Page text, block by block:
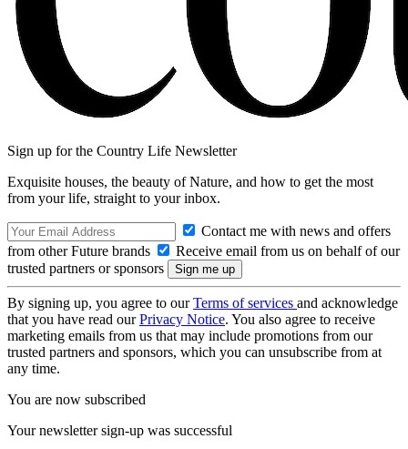
Sign up for the Country Life Newsletter
Exquisite houses, the beauty of Nature, and how to get the most
from your life, straight to your inbox.
Contact me with news and offers
from other Future brands
Receive email from us on behalf of our
trusted partners or sponsors
By signing up, you agree to ourTerms of services and acknowledge
that you have read ourPrivacy Notice. You also agree to receive
marketing emails from us that may include promotions from our
trusted partners and sponsors, which you can unsubscribe from at
any time.
You are now subscribed
Your newsletter sign-up was successful